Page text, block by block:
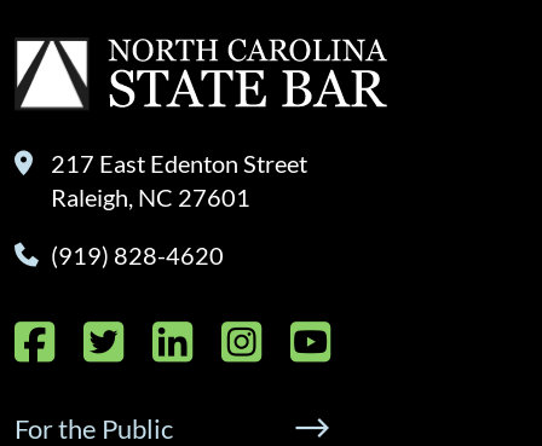
217 East Edenton Street
Raleigh, NC 27601
(919) 828-4620
Facebook
Twitter
LinkedIn
Instagram
YouTube
For the Public